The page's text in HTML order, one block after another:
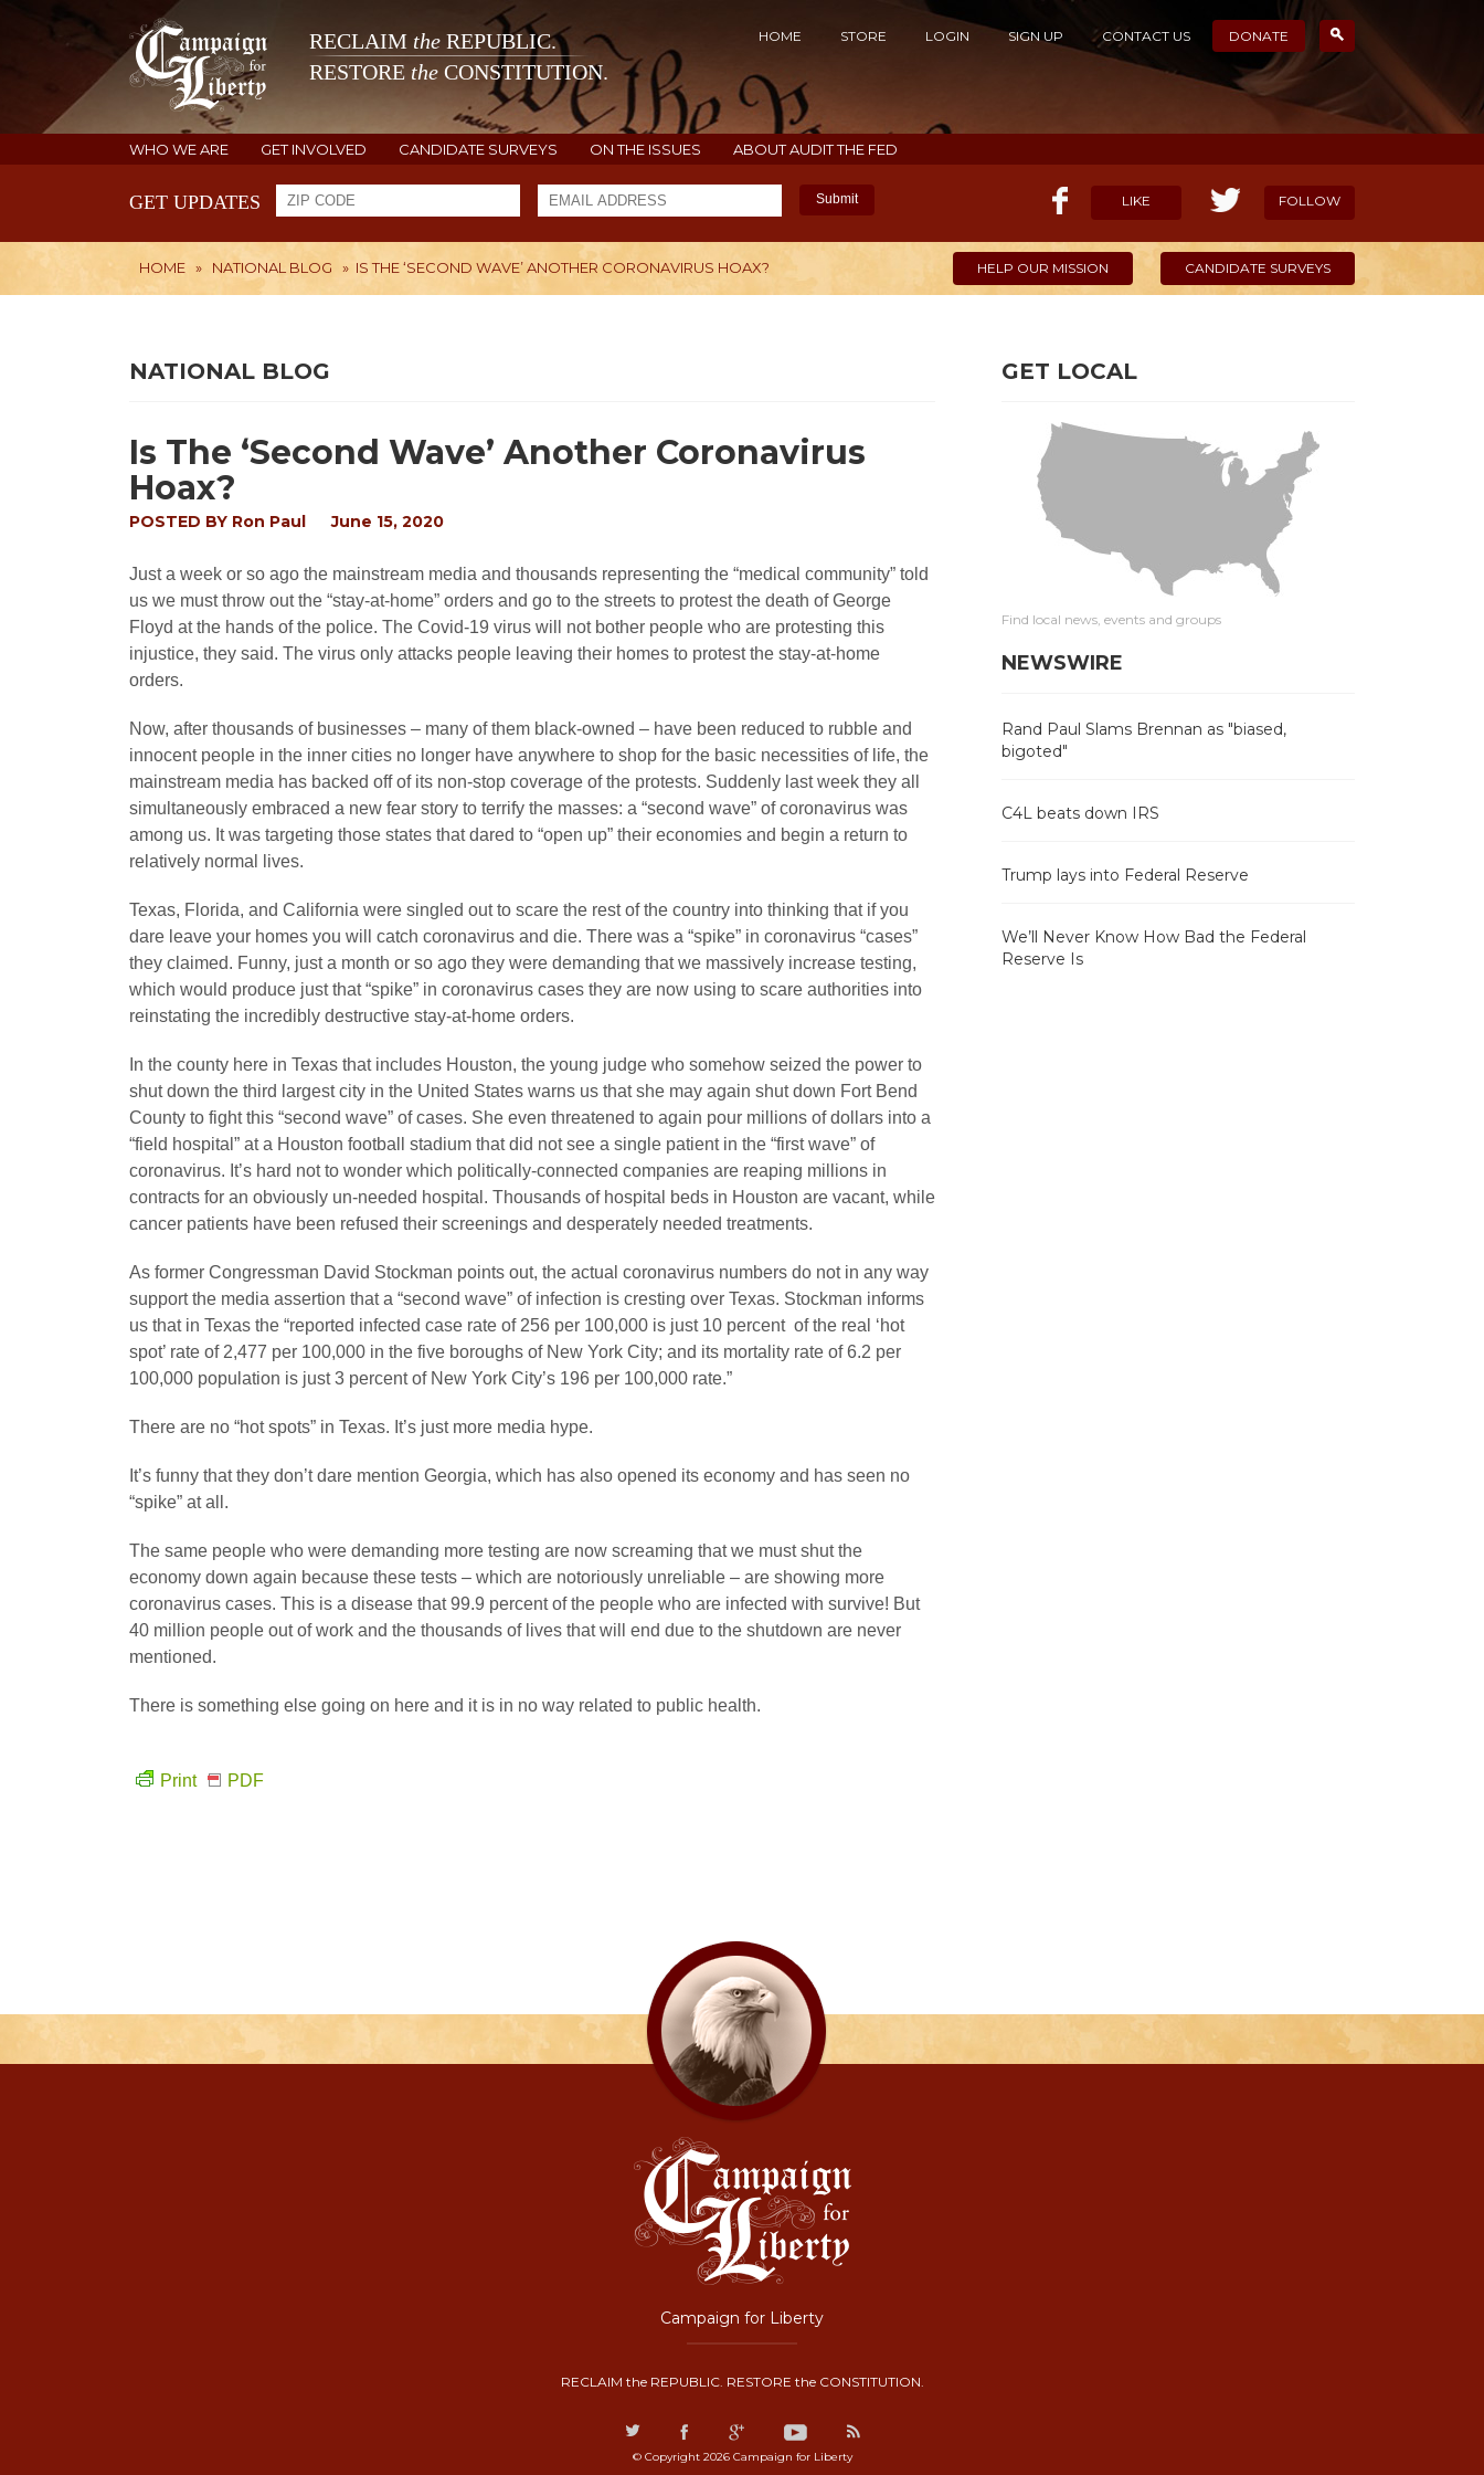
RECLAIM the REPUBLIC.
RESTORE the CONSTITUTION.
HOME STORE LOGIN SIGN UP CONTACT US DONATE
WHO WE ARE GET INVOLVED CANDIDATE SURVEYS ON THE ISSUES ABOUT AUDIT THE FED
GET UPDATES Submit LIKE FOLLOW
HOME » NATIONAL BLOG » IS THE ‘SECOND WAVE’ ANOTHER CORONAVIRUS HOAX? HELP OUR MISSION CANDIDATE SURVEYS
NATIONAL BLOG
Is The ‘Second Wave’ Another Coronavirus
Hoax?
POSTED BY Ron Paul June 15, 2020
Just a week or so ago the mainstream media and thousands representing the “medical community” told
us we must throw out the “stay-at-home” orders and go to the streets to protest the death of George
Floyd at the hands of the police. The Covid-19 virus will not bother people who are protesting this
injustice, they said. The virus only attacks people leaving their homes to protest the stay-at-home
orders.
Now, after thousands of businesses – many of them black-owned – have been reduced to rubble and
innocent people in the inner cities no longer have anywhere to shop for the basic necessities of life, the
mainstream media has backed off of its non-stop coverage of the protests. Suddenly last week they all
simultaneously embraced a new fear story to terrify the masses: a “second wave” of coronavirus was
among us. It was targeting those states that dared to “open up” their economies and begin a return to
relatively normal lives.
Texas, Florida, and California were singled out to scare the rest of the country into thinking that if you
dare leave your homes you will catch coronavirus and die. There was a “spike” in coronavirus “cases”
they claimed. Funny, just a month or so ago they were demanding that we massively increase testing,
which would produce just that “spike” in coronavirus cases they are now using to scare authorities into
reinstating the incredibly destructive stay-at-home orders.
In the county here in Texas that includes Houston, the young judge who somehow seized the power to
shut down the third largest city in the United States warns us that she may again shut down Fort Bend
County to fight this “second wave” of cases. She even threatened to again pour millions of dollars into a
“field hospital” at a Houston football stadium that did not see a single patient in the “first wave” of
coronavirus. It’s hard not to wonder which politically-connected companies are reaping millions in
contracts for an obviously un-needed hospital. Thousands of hospital beds in Houston are vacant, while
cancer patients have been refused their screenings and desperately needed treatments.
As former Congressman David Stockman points out, the actual coronavirus numbers do not in any way
support the media assertion that a “second wave” of infection is cresting over Texas. Stockman informs
us that in Texas the “reported infected case rate of 256 per 100,000 is just 10 percent of the real ‘hot
spot’ rate of 2,477 per 100,000 in the five boroughs of New York City; and its mortality rate of 6.2 per
100,000 population is just 3 percent of New York City’s 196 per 100,000 rate.”
There are no “hot spots” in Texas. It’s just more media hype.
It’s funny that they don’t dare mention Georgia, which has also opened its economy and has seen no
“spike” at all.
The same people who were demanding more testing are now screaming that we must shut the
economy down again because these tests – which are notoriously unreliable – are showing more
coronavirus cases. This is a disease that 99.9 percent of the people who are infected with survive! But
40 million people out of work and the thousands of lives that will end due to the shutdown are never
mentioned.
There is something else going on here and it is in no way related to public health.
Print PDF
GET LOCAL
Find local news, events and groups
NEWSWIRE
Rand Paul Slams Brennan as "biased,
bigoted"
C4L beats down IRS
Trump lays into Federal Reserve
We’ll Never Know How Bad the Federal
Reserve Is
Campaign for Liberty
RECLAIM the REPUBLIC. RESTORE the CONSTITUTION.
© Copyright 2026 Campaign for Liberty